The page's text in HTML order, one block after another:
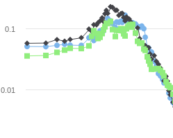
0.01
0.1